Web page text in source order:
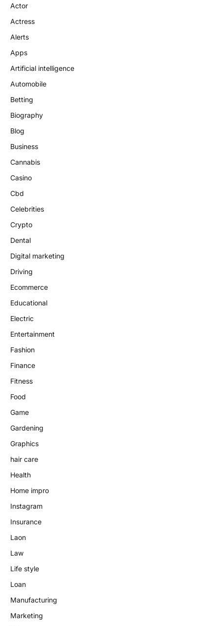
Actor
Actress
Alerts
Apps
Artificial intelligence
Automobile
Betting
Biography
Blog
Business
Cannabis
Casino
Cbd
Celebrities
Crypto
Dental
Digital marketing
Driving
Ecommerce
Educational
Electric
Entertainment
Fashion
Finance
Fitness
Food
Game
Gardening
Graphics
hair care
Health
Home impro
Instagram
Insurance
Laon
Law
Life style
Loan
Manufacturing
Marketing